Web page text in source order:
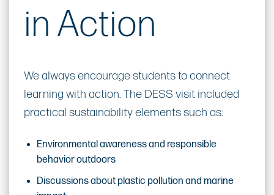
in Action
We always encourage students to connect
learning with action. The DESS visit included
practical sustainability elements such as:
Environmental awareness and responsible
behavior outdoors
Discussions about plastic pollution and marine